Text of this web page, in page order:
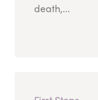
death,...